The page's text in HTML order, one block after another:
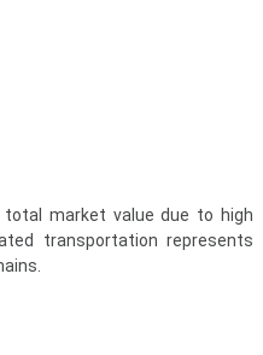
market value due to high
transportation represents